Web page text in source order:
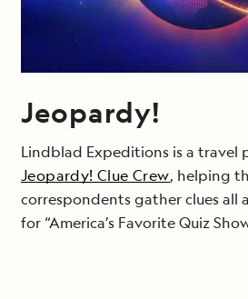
Jeopardy!
Lindblad Expeditions is a travel
Jeopardy! Clue Crew, helping
correspondents gather clues all
for “America’s Favorite Quiz